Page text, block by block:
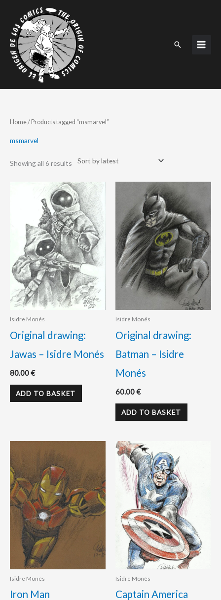
content
Search
Home/ Products tagged “msmarvel”
msmarvel
Showing all 6 results
Sorted
by
Isidre Monés
Original drawing:
Jawas – Isidre Monés
80.00€
ADD TO BASKET
Isidre Monés
Original drawing:
Batman – Isidre
Monés
60.00€
ADD TO BASKET
Isidre Monés
Iron Man
Isidre Monés
Captain America